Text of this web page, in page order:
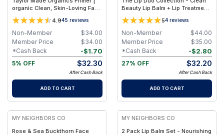
organic Clean, Skin-Loving Face
Makeup Base – 1.0 oz
4.945 reviews
$34.00
Non-Member
$34.00
Member Price
-$1.70
*Cash Back
5% OFF
$32.30
After Cash Back
ADD TO CART
Beauty Lip Balm + Lip Treatment
Oil – Nourishing, Non-Toxic Lip
Care Set
54 reviews
$44.00
Non-Member
$35.00
Member Price
-$2.80
*Cash Back
27% OFF
$32.20
After Cash Back
ADD TO CART
FREE
MY NEIGHBORS CO
Rose & Sea Buckthorn Face
FREE
MY NEIGHBORS CO
2 Pack Lip Balm Set - Nourishing